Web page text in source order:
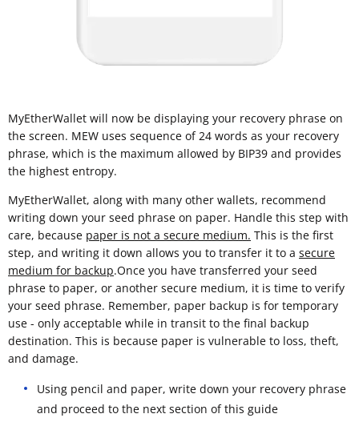
MyEtherWallet will now be displaying your recovery phrase on
the screen. MEW uses sequence of 24 words as your recovery
phrase, which is the maximum allowed by BIP39 and provides
the highest entropy.
MyEtherWallet, along with many other wallets, recommend
writing down your seed phrase on paper. Handle this step with
care, because paper is not a secure medium. This is the first
step, and writing it down allows you to transfer it to a secure
medium for backup.Once you have transferred your seed
phrase to paper, or another secure medium, it is time to verify
your seed phrase. Remember, paper backup is for temporary
use - only acceptable while in transit to the final backup
destination. This is because paper is vulnerable to loss, theft,
and damage.
Using pencil and paper, write down your recovery phrase
and proceed to the next section of this guide